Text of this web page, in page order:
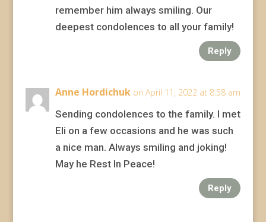
remember him always smiling. Our
deepest condolences to all your family!
Reply
Anne Hordichuk on April 11, 2022 at 8:58 am
Sending condolences to the family. I met
Eli on a few occasions and he was such
a nice man. Always smiling and joking!
May he Rest In Peace!
Reply